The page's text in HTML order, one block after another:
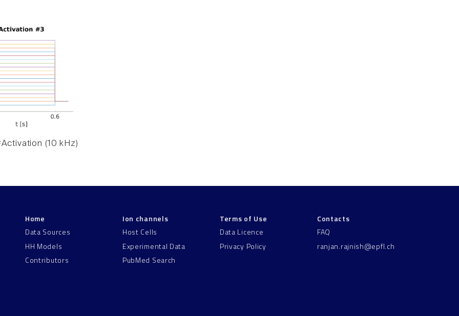
(10 kHz)
Home
Data Sources
HH Models
Contributors
Ion channels
Host Cells
Experimental Data
PubMed Search
Terms of Use
Data Licence
Privacy Policy
Contacts
FAQ
ranjan.rajnish@epfl.ch